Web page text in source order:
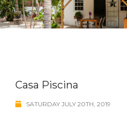
Casa Piscina
SATURDAY JULY 20TH, 2019